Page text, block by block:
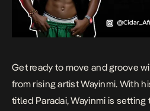
Get ready to move and groove
from rising artist Wayinmi. With
titled Paradai, Wayinmi is